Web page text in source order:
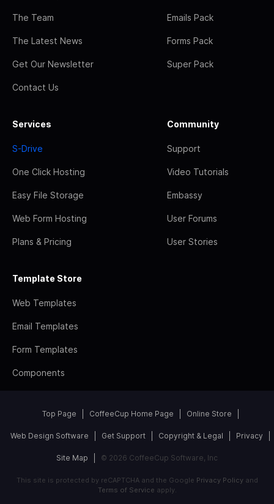
The Team
The Latest News
Get Our Newsletter
Contact Us
Emails Pack
Forms Pack
Super Pack
Services
S-Drive
One Click Hosting
Easy File Storage
Web Form Hosting
Plans & Pricing
Community
Support
Video Tutorials
Embassy
User Forums
User Stories
Template Store
Web Templates
Email Templates
Form Templates
Components
Top Page CoffeeCup Home Page Online Store
Web Design Software Get Support Copyright & Legal Privacy
Site Map © 2026 CoffeeCup Software, Inc
This site is protected by reCAPTCHA and the Google Privacy Policyand
Terms of Service apply.